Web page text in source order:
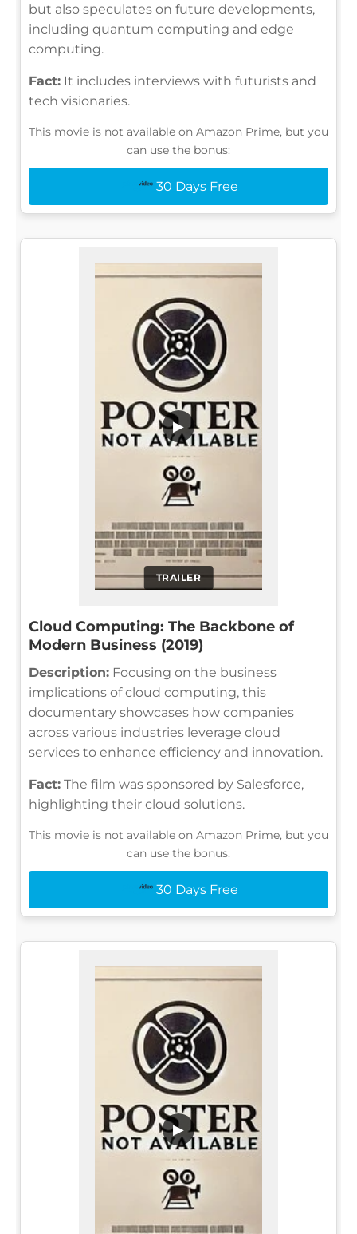
but also speculates on future developments,
including quantum computing and edge
computing.
Fact: It includes interviews with futurists and
tech visionaries.
This movie is not available on Amazon Prime, but you
can use the bonus:
30 Days Free
TRAILER
▶
Cloud Computing: The Backbone of
Modern Business (2019)
Description: Focusing on the business
implications of cloud computing, this
documentary showcases how companies
across various industries leverage cloud
services to enhance efficiency and innovation.
Fact: The film was sponsored by Salesforce,
highlighting their cloud solutions.
This movie is not available on Amazon Prime, but you
can use the bonus:
30 Days Free
▶